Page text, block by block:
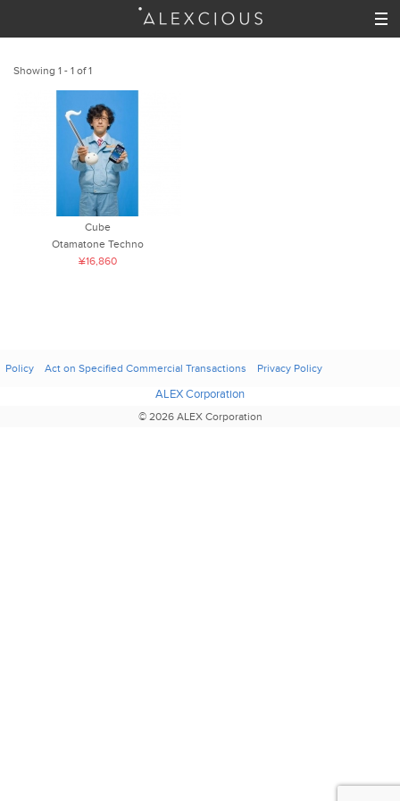
Showing 1 - 1 of 1
Cube
Otamatone Techno
¥16,860
Policy Act on Specified Commercial Transactions Privacy Policy
ALEX Corporation
© 2026 ALEX Corporation